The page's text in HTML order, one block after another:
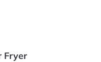
Fryer